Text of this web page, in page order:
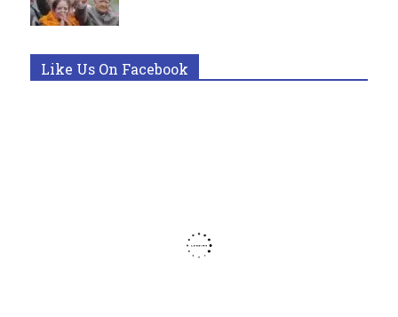
Like Us On Facebook